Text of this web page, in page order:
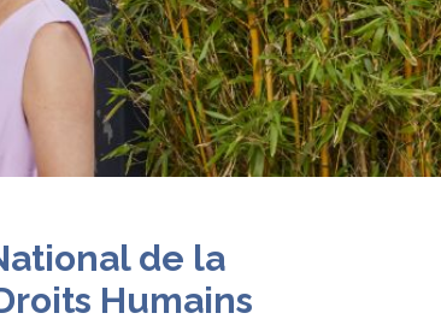
de la
Humains